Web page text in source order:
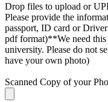
Drop files to upload or
Please provide the
passport, ID card or
pdf format)**We need
university. Please do not
have your own photo)
Scanned Copy of your